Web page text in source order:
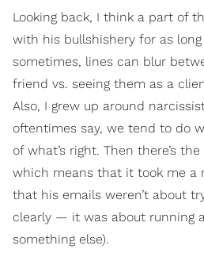
Looking back, I think a part of
with his bullshishery for as
sometimes, lines can blur
friend vs. seeing them as a
Also, I grew up around
oftentimes say, we tend to do
of what’s right. Then there’s
which means that it took me a
that his emails weren’t about
clearly — it was about running
something else).